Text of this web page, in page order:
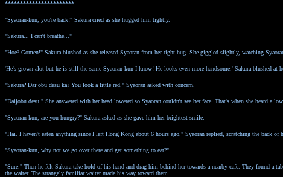
***********************
"Syaoran-kun, you're back!" Sakura cried as she hugged him tightly.
"Sakura... I can't breathe..."
"Hoe? Gomen!" Sakura blushed as she released Syaoran from her tight hug. She giggled slightly, watching
'He's grown alot but he is still the same Syaoran-kun I know! He looks even more handsome.' Sakura blushed at
"Sakura? Daijobu desu ka? You look a little red." Syaoran asked with concern.
"Daijobu desu." She answered with her head lowered so Syaoran couldn't see her face. That's when she heard a
"Syaoran-kun, are you hungry?" Sakura asked as she gave him her brightest smile.
"Hai. I haven't eaten anything since I left Hong Kong about 6 hours ago." Syaoran replied, scratching the back of
"Syaoran-kun, why not we go over there and get something to eat?"
"Sure." Then he felt Sakura take hold of his hand and drag him behind her towards a nearby cafe. They found a
the waiter. The strangely familiar waiter made his way toward them.